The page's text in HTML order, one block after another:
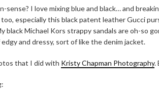
sense? I love mixing blue and black… and
especially this black patent leather Gucci
black Michael Kors strappy sandals are oh-so
and dressy, sort of like the denim jacket.
that I did with Kristy Chapman Photography.